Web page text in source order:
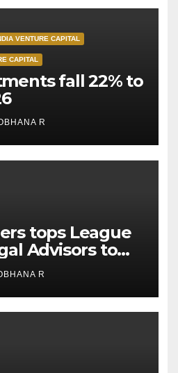
VENTURE CAPITAL
CAPITAL
fall 22% to
R
tops League
Advisors to
deals in 2025
R